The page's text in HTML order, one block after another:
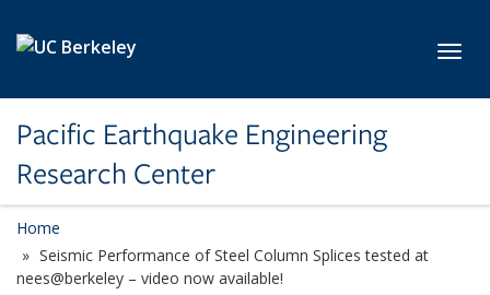
Pacific Earthquake Engineering
Research Center
Home
Seismic Performance of Steel Column Splices tested at
nees@berkeley – video now available!